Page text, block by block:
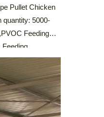
Pullet Chicken
quantity: 5000-
Feeding
Chicken Cage